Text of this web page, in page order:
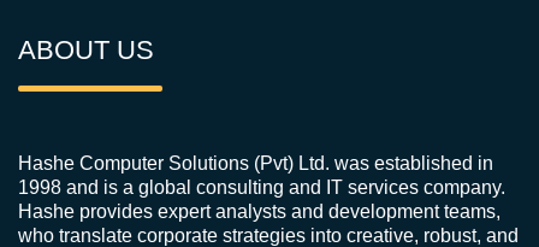
ABOUT US
Hashe Computer Solutions (Pvt) Ltd. was established in
1998 and is a global consulting and IT services company.
Hashe provides expert analysts and development teams,
who translate corporate strategies into creative, robust, and